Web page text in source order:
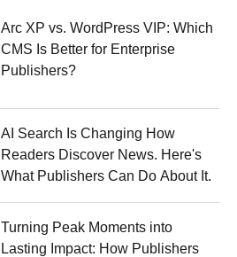
Arc XP vs. WordPress VIP: Which
CMS Is Better for Enterprise
Publishers?
AI Search Is Changing How
Readers Discover News. Here's
What Publishers Can Do About It.
Turning Peak Moments into
Lasting Impact: How Publishers